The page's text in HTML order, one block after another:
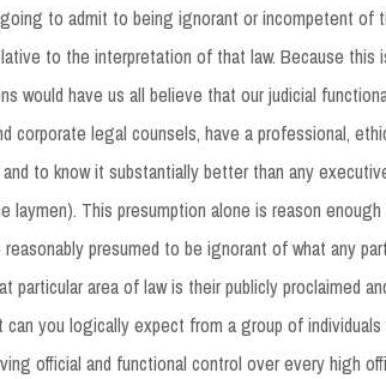
to admit to being ignorant or incompetent of
to the interpretation of that law. Because this
would have us all believe that our judicial
corporate legal counsels, have a professional,
to know it substantially better than any
laymen). This presumption alone is reason
presumed to be ignorant of what any
particular area of law is their publicly proclaimed
can you logically expect from a group of
official and functional control over every high